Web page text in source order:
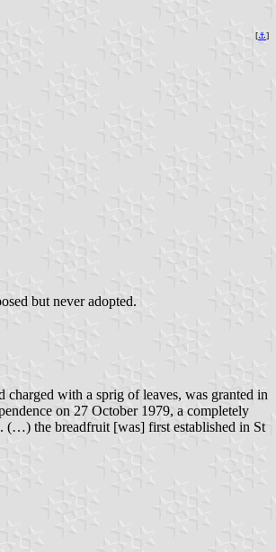
[⚓]
but never adopted.
with a sprig of leaves, was granted in
on 27 October 1979, a completely
(…) the breadfruit [was] first established in St